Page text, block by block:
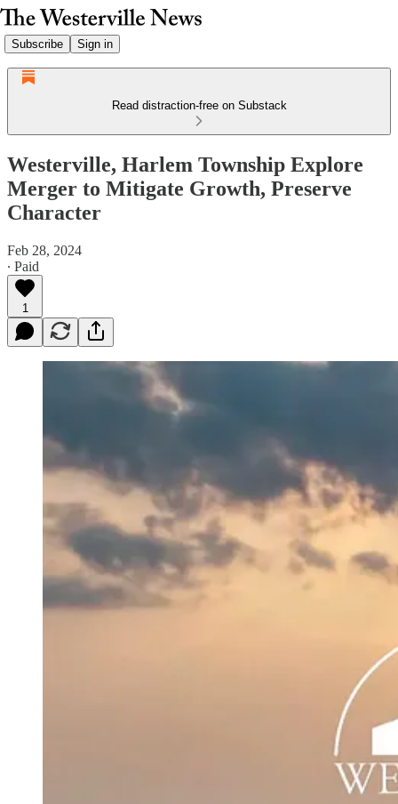
Subscribe Sign in
Read distraction-free on Substack
Westerville, Harlem Township Explore
Merger to Mitigate Growth, Preserve
Character
Feb 28, 2024
∙ Paid
1